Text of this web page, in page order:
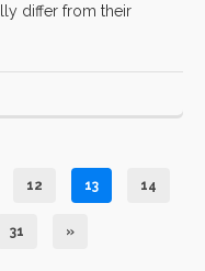
differ from their
12 13 14
31 »